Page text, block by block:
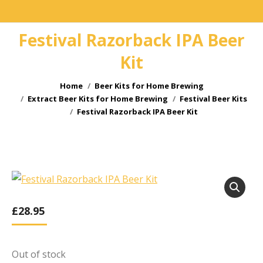
Festival Razorback IPA Beer
Kit
You are here:Home
Beer Kits for Home Brewing
Extract Beer Kits for Home Brewing
Festival Beer Kits
Festival Razorback IPA Beer Kit
£28.95
Out of stock